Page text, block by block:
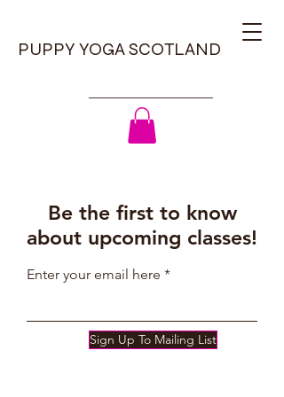
PUPPY YOGA SCOTLAND
Be the first to know
about upcoming classes!
Enter your email here
Sign Up To Mailing List